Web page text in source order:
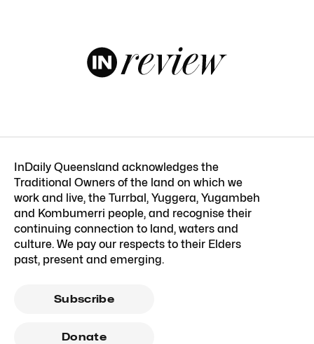
InDaily Queensland acknowledges the
Traditional Owners of the land on which we
work and live, the Turrbal, Yuggera, Yugambeh
and Kombumerri people, and recognise their
continuing connection to land, waters and
culture. We pay our respects to their Elders
past, present and emerging.
Subscribe
Donate